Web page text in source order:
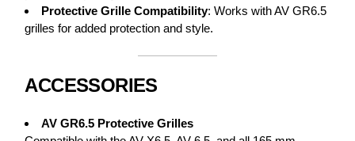
Protective Grille Compatibility: Works with AV GR6.5
grilles for added protection and style.
ACCESSORIES
AV GR6.5 Protective Grilles